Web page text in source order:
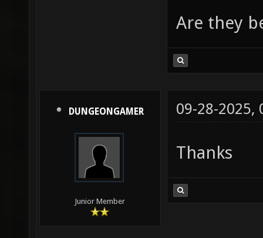
Are they
DUNGEONGAMER
Junior Member
09-28-2025,
Thanks